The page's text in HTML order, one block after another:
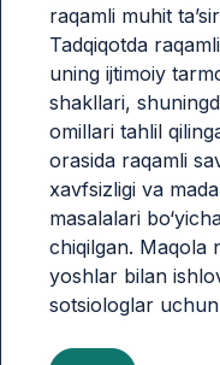
raqamli muhit
Tadqiqotda
uning ijtimoiy
shakllari,
omillari tahlil
orasida raqamli
xavfsizligi va
masalalari
chiqilgan. Maqola
yoshlar bilan
sotsiologlar